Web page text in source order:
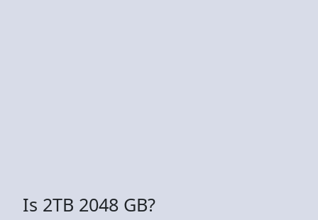
Is 2TB 2048 GB?